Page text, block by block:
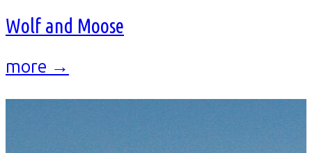
Wolf and Moose
more →